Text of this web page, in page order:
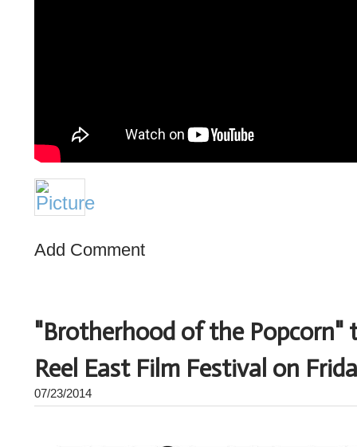
Add Comment
"Brotherhood of the Popcorn"
Reel East Film Festival on
07/23/2014